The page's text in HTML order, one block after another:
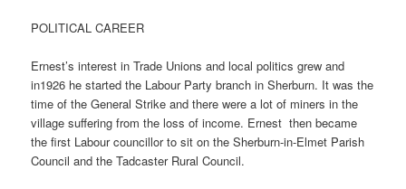
POLITICAL CAREER
Ernest’s interest in Trade Unions and local politics grew and
in1926 he started the Labour Party branch in Sherburn. It was the
time of the General Strike and there were a lot of miners in the
village suffering from the loss of income. Ernest then became
the first Labour councillor to sit on the Sherburn-in-Elmet Parish
Council and the Tadcaster Rural Council.